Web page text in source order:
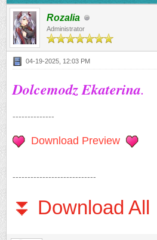
Rozalia
Administrator
04-19-2025, 12:03 PM
Dolcemodz Ekaterina.
--------------
Download Preview
----------------------------
⏬ Download All